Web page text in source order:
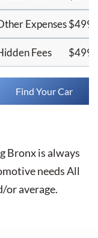
Expenses $499
Fees $499
Find Your Car
Bronxis always
needs All
or average.